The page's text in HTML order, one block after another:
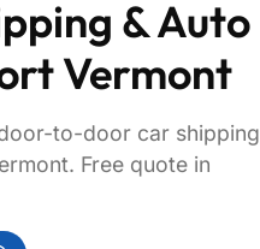
& Auto
Vermont
to-door car shipping
Free quote in